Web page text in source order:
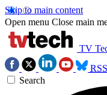
Skip to main content
Open menu Close main
TV
RSS
Search